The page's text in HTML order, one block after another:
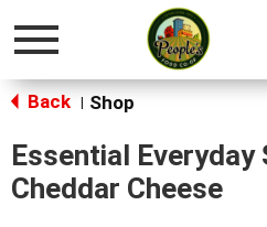
Toggle
Back Shop
Essential Everyday
Cheddar Cheese